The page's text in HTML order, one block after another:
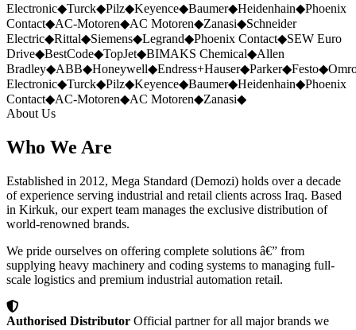
Electronic◆Turck◆Pilz◆Keyence◆Baumer◆Heidenhain◆Phoenix
Contact◆AC-Motoren◆AC Motoren◆Zanasi◆Schneider
Electric◆Rittal◆Siemens◆Legrand◆Phoenix Contact◆SEW Euro
Drive◆BestCode◆TopJet◆BIMAKS Chemical◆Allen
Bradley◆ABB◆Honeywell◆Endress+Hauser◆Parker◆Festo◆
Electronic◆Turck◆Pilz◆Keyence◆Baumer◆Heidenhain◆Phoenix
Contact◆AC-Motoren◆AC Motoren◆Zanasi◆
About Us
Who We Are
Established in 2012, Mega Standard (Demozi) holds over a decade
of experience serving industrial and retail clients across Iraq. Based
in Kirkuk, our expert team manages the exclusive distribution of
world-renowned brands.
We pride ourselves on offering complete solutions â€” from
supplying heavy machinery and coding systems to managing full-
scale logistics and premium industrial automation retail.
Authorised Distributor Official partner for all major brands we